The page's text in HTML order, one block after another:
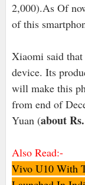
2,000).As Of
of this
Xiaomi said
device. Its
will make this
from end of
Yuan (about
Also Read:-
Vivo U10 With